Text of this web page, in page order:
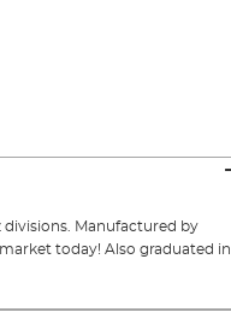
divisions. Manufactured by
today! Also graduated in